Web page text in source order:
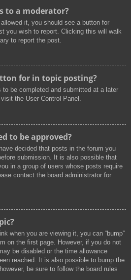
to a moderator?
it, you should see a button for
you wish to report. Clicking this will walk
to report the post.
for in topic posting?
be completed and submitted at a later
the User Control Panel.
to be approved?
decided that posts in the forum you
submission. It is also possible that
in a group of users whose posts require
contact the board administrator for
when you are viewing it, you can “bump”
on the first page. However, if you do not
be disabled or the time allowance
reached. It is also possible to bump the
be sure to follow the board rules